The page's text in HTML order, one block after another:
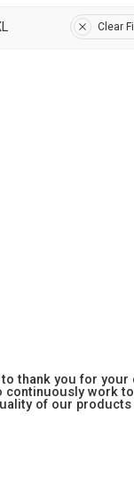
Clear
thank you for your
work
of our